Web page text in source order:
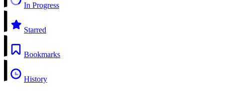
In Progress
Starred
Bookmarks
History